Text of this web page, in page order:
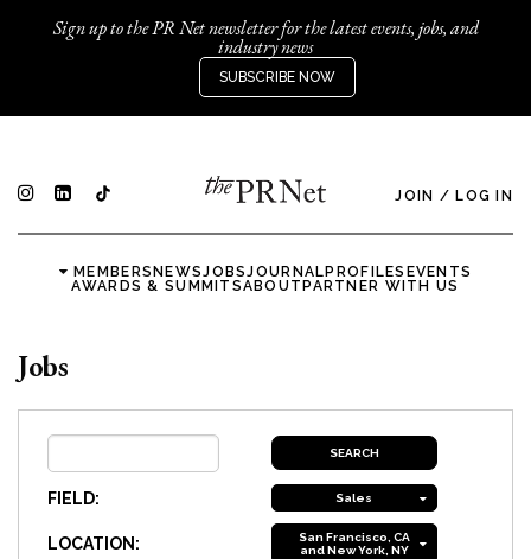
Sign up to the PR Net newsletter for the latest events, jobs, and
industry news
SUBSCRIBE NOW
JOIN / LOG IN
MEMBERSNEWSJOBSJOURNALPROFILES EVENTS
AWARDS & SUMMITSABOUTPARTNER WITH US
Jobs
FIELD: Sales
LOCATION:
San Francisco, CA
and New York, NY